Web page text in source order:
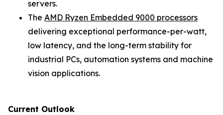
servers.
The AMD Ryzen Embedded 9000 processors
delivering exceptional performance-per-watt,
low latency, and the long-term stability for
industrial PCs, automation systems and machine
vision applications.
Current Outlook